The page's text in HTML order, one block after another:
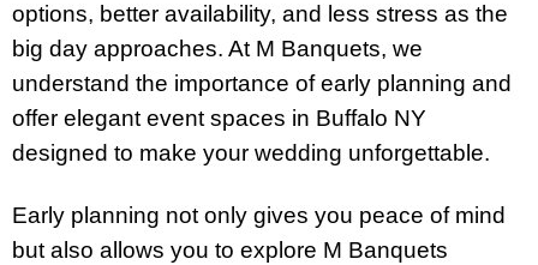
options, better availability, and less stress as the
big day approaches. At M Banquets, we
understand the importance of early planning and
offer elegant event spaces in Buffalo NY
designed to make your wedding unforgettable.
Early planning not only gives you peace of mind
but also allows you to explore M Banquets